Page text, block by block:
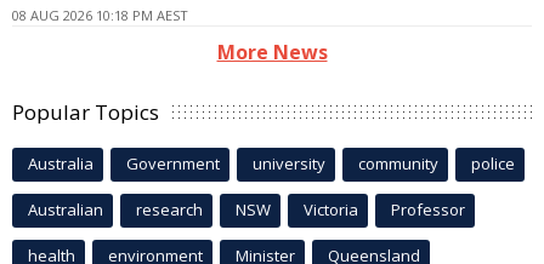
08 AUG 2026 10:18 PM AEST
More News
Popular Topics
Australia Government university community police
Australian research NSW Victoria Professor
health environment Minister Queensland